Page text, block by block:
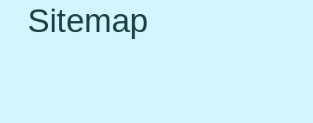
Sitemap